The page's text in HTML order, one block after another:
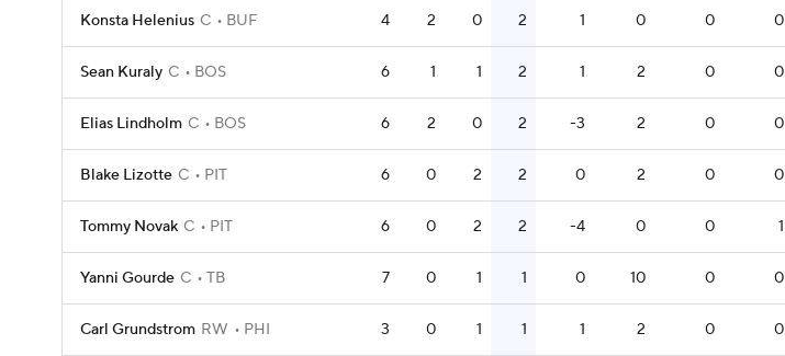
Konsta Helenius C BUF 4 2 0 2 1 0 0 0
Sean Kuraly C BOS 6 1 1 2 1 2 0 0
Elias Lindholm C BOS 6 2 0 2 -3 2 0 0
Blake Lizotte C PIT 6 0 2 2 0 2 0 0
Tommy Novak C PIT 6 0 2 2 -4 0 0 1
Yanni Gourde C TB 7 0 1 1 0 10 0 0
Carl Grundstrom RW PHI 3 0 1 1 1 2 0 0